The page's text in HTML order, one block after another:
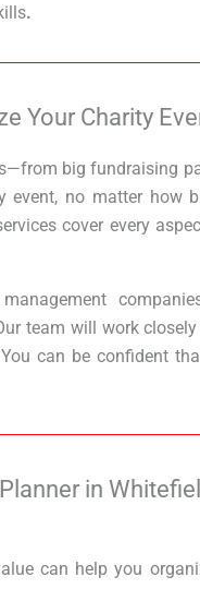
.
Your Charity
big fundraising
no matter how
cover every
team will work
can be confident
in
can help you